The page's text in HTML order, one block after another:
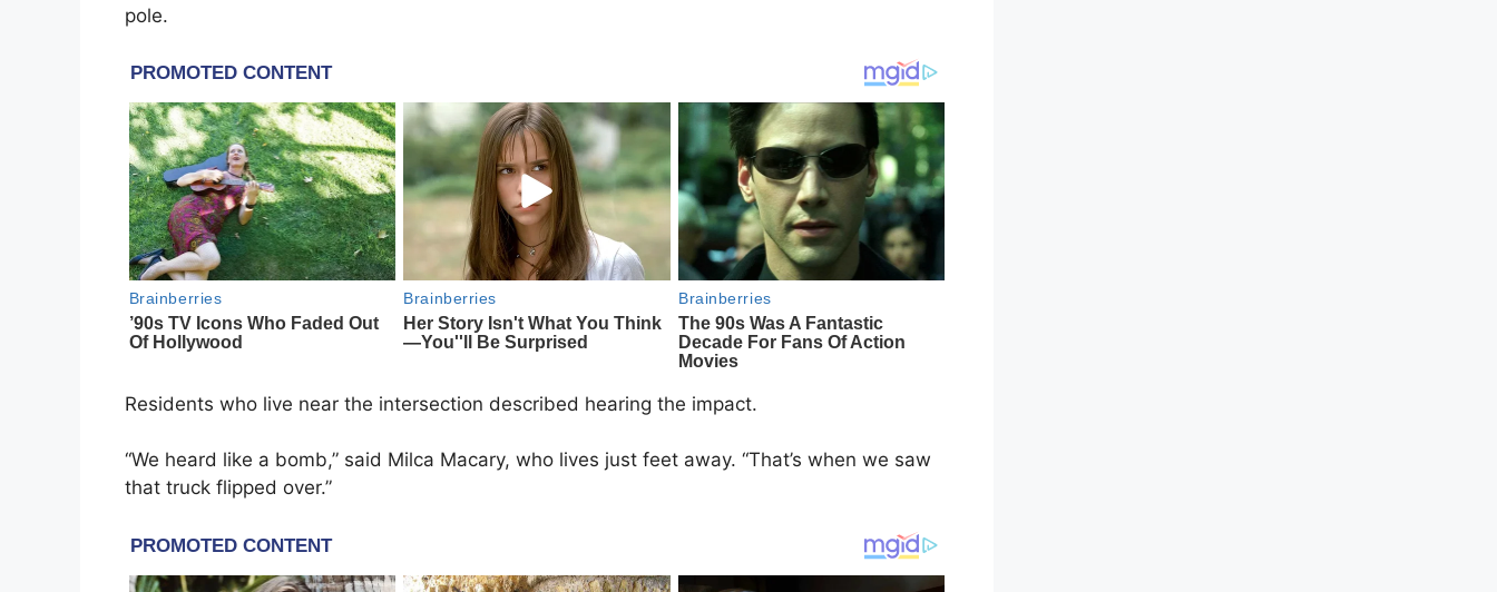
pole.
Residents who live near the intersection described hearing the impact.
“We heard like a bomb,” said Milca Macary, who lives just feet away. “That’s when we saw
that truck flipped over.”